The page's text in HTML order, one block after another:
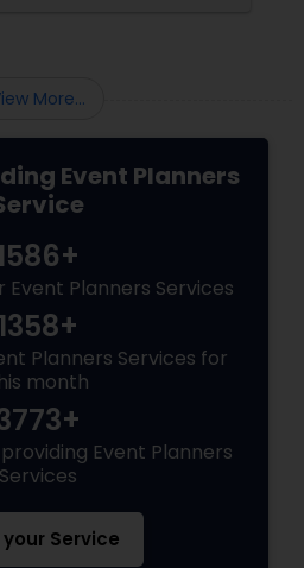
More...
Event Planners
Planners Services
1358+
Planners Services for
month
Event Planners
Services
Service